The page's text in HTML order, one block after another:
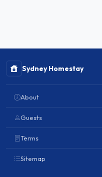
Sydney Homestay
About
Guests
Terms
Sitemap